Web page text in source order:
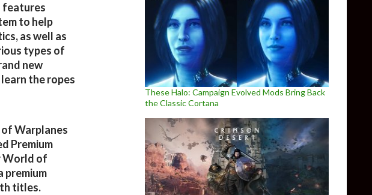
features
to help
as well as
types of
new
the ropes
Warplanes
Premium
World of
premium
titles.
These Halo: Campaign Evolved Mods Bring Back
the Classic Cortana